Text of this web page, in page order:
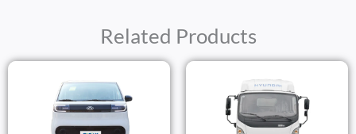
Related Products